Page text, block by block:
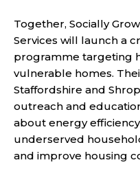
Together, Socially
Services will launch a
programme targeting
vulnerable homes.
Staffordshire and
outreach and
about energy
underserved
and improve housing